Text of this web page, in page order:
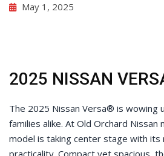
May 1, 2025
2025 NISSAN
The 2025 Nissan Versa® is wowing
families alike. At Old Orchard Nissan
model is taking center stage with its